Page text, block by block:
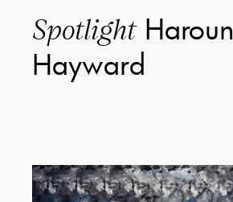
SpotlightHaroun
Hayward